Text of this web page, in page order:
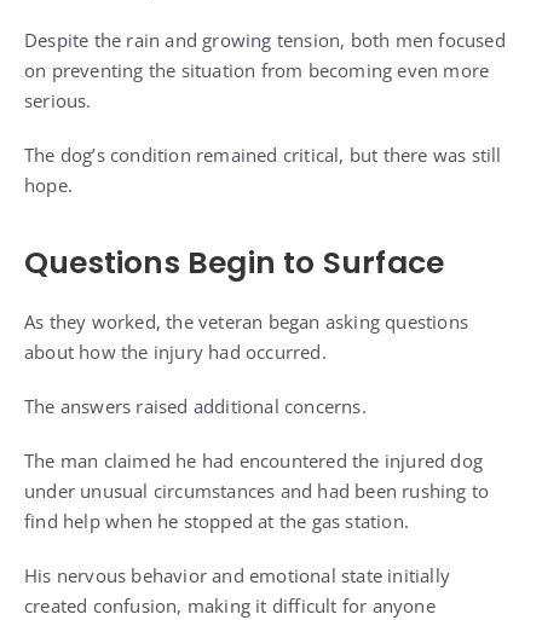
Despite the rain and growing tension, both men focused
on preventing the situation from becoming even more
serious.
The dog’s condition remained critical, but there was still
hope.
Questions Begin to Surface
As they worked, the veteran began asking questions
about how the injury had occurred.
The answers raised additional concerns.
The man claimed he had encountered the injured dog
under unusual circumstances and had been rushing to
find help when he stopped at the gas station.
His nervous behavior and emotional state initially
created confusion, making it difficult for anyone